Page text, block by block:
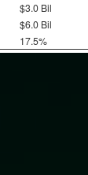
$3.0 Bil
$6.0 Bil
17.5%